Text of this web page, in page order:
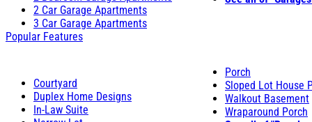
2 Car Garage Apartments
3 Car Garage Apartments
Popular Features
Courtyard
Duplex Home Designs
In-Law Suite
Porch
Sloped Lot House
Walkout Basement
Wraparound Porch